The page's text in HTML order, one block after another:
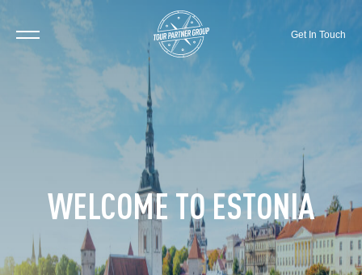
Get In Touch
WELCOME TO ESTONIA